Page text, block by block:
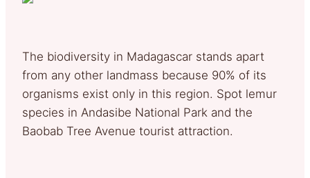
The biodiversity in Madagascar stands apart
from any other landmass because 90% of its
organisms exist only in this region. Spot lemur
species in Andasibe National Park and the
Baobab Tree Avenue tourist attraction.